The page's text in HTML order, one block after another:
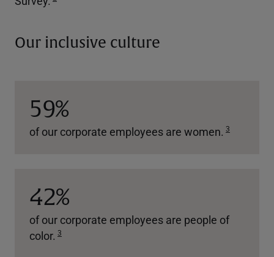
Our inclusive culture
59%
of our corporate employees are women. 3
42%
of our corporate employees are people of
color. 3